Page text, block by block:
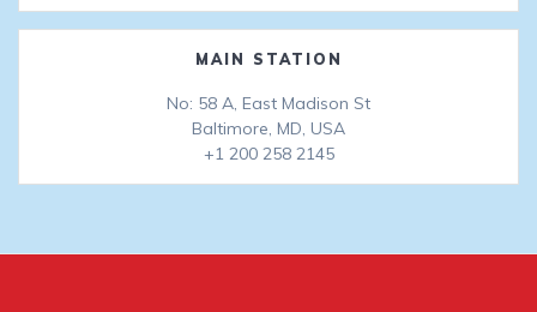
MAIN STATION
No: 58 A, East Madison St
Baltimore, MD, USA
+1 200 258 2145